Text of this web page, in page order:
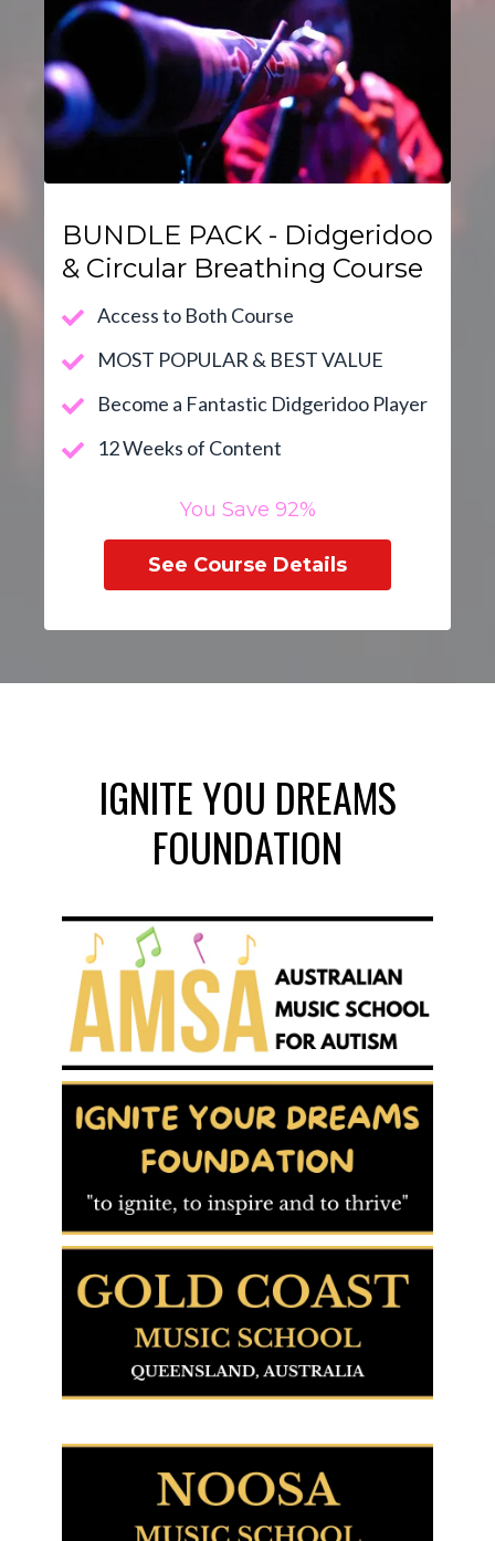
BUNDLE PACK - Didgeridoo
& Circular Breathing Course
Access to Both Course
MOST POPULAR & BEST VALUE
Become a Fantastic Didgeridoo Player
12 Weeks of Content
You Save 92%
See Course Details
IGNITE YOU DREAMS
FOUNDATION